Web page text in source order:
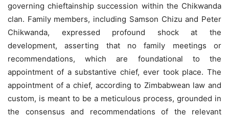
governing chieftainship succession within the Chikwanda
clan. Family members, including Samson Chizu and Peter
Chikwanda, expressed profound shock at the
development, asserting that no family meetings or
recommendations, which are foundational to the
appointment of a substantive chief, ever took place. The
appointment of a chief, according to Zimbabwean law and
custom, is meant to be a meticulous process, grounded in
the consensus and recommendations of the relevant